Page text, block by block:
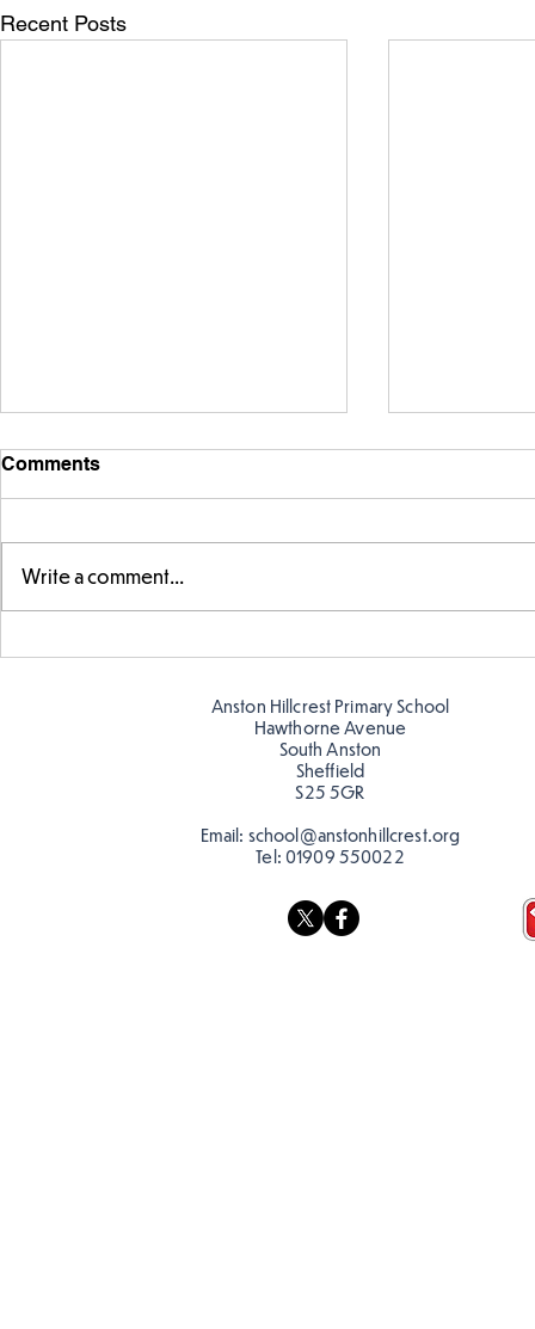
Recent Posts
Fabulous fox art
Comments
Write a comment...
Anston Hillcrest Primary School
Hawthorne Avenue
South Anston
Sheffield
S25 5GR
Email: school@anstonhillcrest.org
Tel: 01909 550022